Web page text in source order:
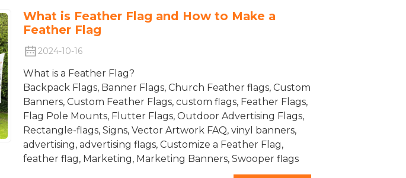
What is Feather Flag and How to Make a
Feather Flag
2024-10-16
What is a Feather Flag?
Backpack Flags, Banner Flags, Church Feather flags, Custom
Banners, Custom Feather Flags, custom flags, Feather Flags,
Flag Pole Mounts, Flutter Flags, Outdoor Advertising Flags,
Rectangle-flags, Signs, Vector Artwork FAQ, vinyl banners,
advertising, advertising flags, Customize a Feather Flag,
feather flag, Marketing, Marketing Banners, Swooper flags